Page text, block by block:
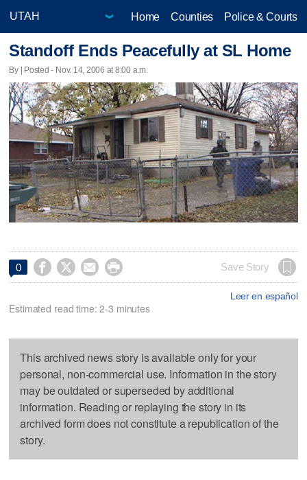
Home Counties Police & Courts
Standoff Ends Peacefully at SL Home
By | Posted - Nov. 14, 2006 at 8:00 a.m.
0     Save Story
Leer en español
Estimated read time: 2-3 minutes
This archived news story is available only for your
personal, non-commercial use. Information in the story
may be outdated or superseded by additional
information. Reading or replaying the story in its
archived form does not constitute a republication of the
story.